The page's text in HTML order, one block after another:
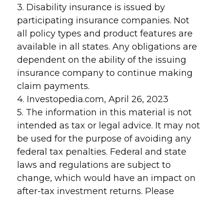
3. Disability insurance is issued by
participating insurance companies. Not
all policy types and product features are
available in all states. Any obligations are
dependent on the ability of the issuing
insurance company to continue making
claim payments.
4. Investopedia.com, April 26, 2023
5. The information in this material is not
intended as tax or legal advice. It may not
be used for the purpose of avoiding any
federal tax penalties. Federal and state
laws and regulations are subject to
change, which would have an impact on
after-tax investment returns. Please